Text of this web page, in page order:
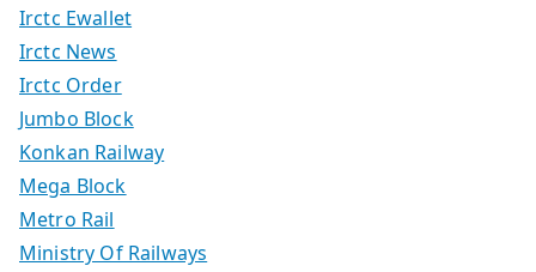
Irctc Ewallet
Irctc News
Irctc Order
Jumbo Block
Konkan Railway
Mega Block
Metro Rail
Ministry Of Railways